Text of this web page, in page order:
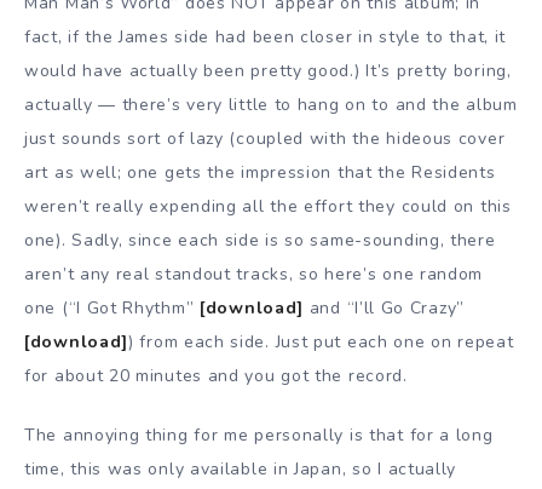
fact, if the James side had been closer in style to that, it
would have actually been pretty good.) It’s pretty boring,
actually — there’s very little to hang on to and the album
just sounds sort of lazy (coupled with the hideous cover
art as well; one gets the impression that the Residents
weren’t really expending all the effort they could on this
one). Sadly, since each side is so same-sounding, there
aren’t any real standout tracks, so here’s one random
one (“I Got Rhythm” [download] and “I’ll Go Crazy”
[download]) from each side. Just put each one on repeat
for about 20 minutes and you got the record.
The annoying thing for me personally is that for a long
time, this was only available in Japan, so I actually